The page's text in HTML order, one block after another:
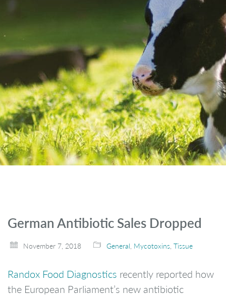
German Antibiotic Sales Dropped
November 7, 2018 General, Mycotoxins, Tissue
Randox Food Diagnostics recently reported how
the European Parliament’s new antibiotic